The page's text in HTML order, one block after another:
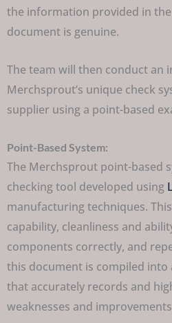
the information provided in
document is genuine.
The team will then conduct an
Merchsprout’s unique check
supplier using a point-based
Point-Based System:
The Merchsprout point-based
checking tool developed using
manufacturing techniques.
capability, cleanliness and
components correctly, and
this document is compiled into
that accurately records and
weaknesses and